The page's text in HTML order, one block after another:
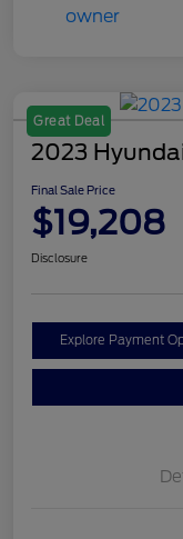
Great Deal
2023
Final Sale Price
$19,208
Disclosure
Explore Payment